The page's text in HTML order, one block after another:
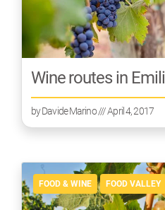
Wine routes in
byDavide Marino/// April 4, 2017
FOOD & WINE FOOD VALLEY